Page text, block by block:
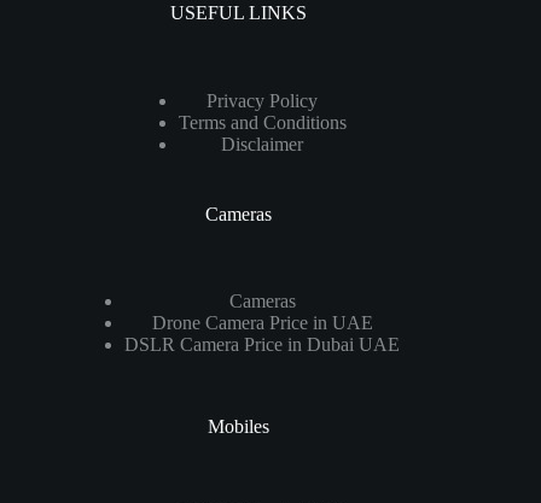
USEFUL LINKS
Privacy Policy
Terms and Conditions
Disclaimer
Cameras
Cameras
Drone Camera Price in UAE
DSLR Camera Price in Dubai UAE
Mobiles